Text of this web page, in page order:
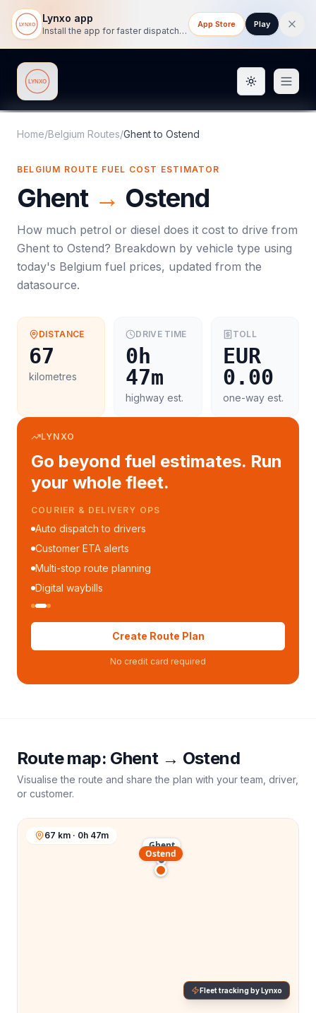
Lynxo app
Install the app for faster dispatch tracking on mobile.
App Store Play
Lynxo Toggle
Home/Belgium Routes/Ghentto Ostend
BELGIUM ROUTE FUEL COST ESTIMATOR
Ghent → Ostend
How much petrol or diesel does it cost to drive from
Ghent to Ostend? Breakdown by vehicle type using
today's Belgium fuel prices, updated from the
datasource.
DISTANCE
67
kilometres
DRIVE TIME
0h
47m
highway est.
TOLL
EUR
0.00
one-way est.
LYNXO
Go beyond fuel estimates. Run
your whole fleet.
COURIER & DELIVERY OPS
Auto dispatch to drivers
Customer ETA alerts
Multi-stop route planning
Digital waybills
Create Route Plan
No credit card required
Route map: Ghent→ Ostend
Visualise the route and share the plan with your team, driver,
or customer.
Ghent
Ostend
67 km · 0h 47m
Fleet tracking by Lynxo